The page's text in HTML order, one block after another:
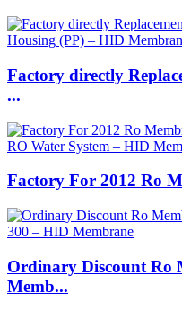
Factory directly
...
Factory For 2012 Ro
Ordinary Discount Ro
Memb...